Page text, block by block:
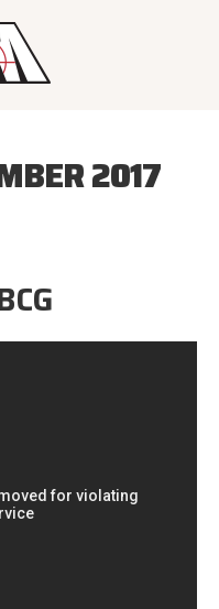
2017